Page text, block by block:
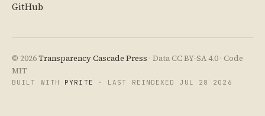
GitHub
© 2026Transparency Cascade Press · Data CC BY-SA 4.0 · Code
MIT
BUILT WITH PYRITE · LAST REINDEXED JUL 28 2026